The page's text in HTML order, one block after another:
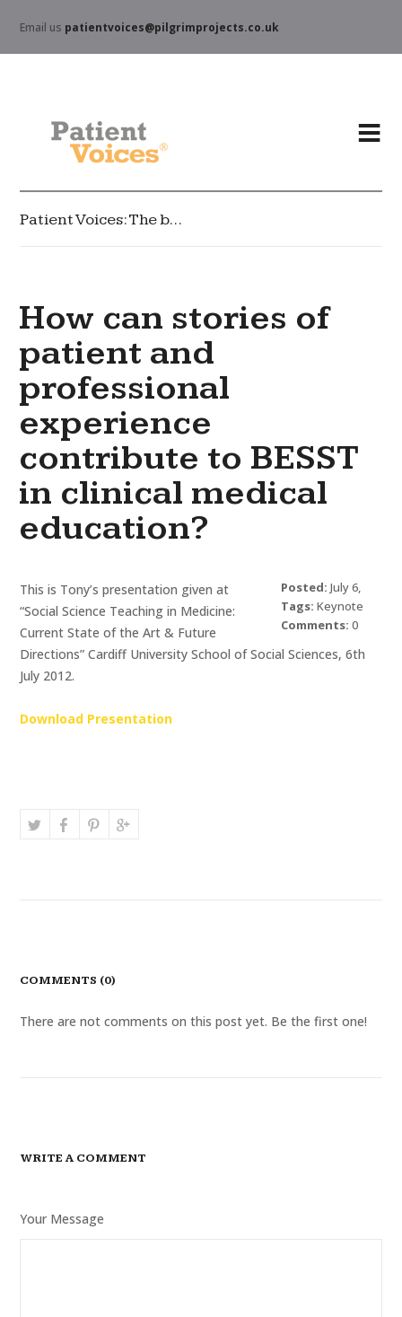
Email us patientvoices@pilgrimprojects.co.uk
Patient Voices: The blog
How can stories of
patient and
professional
experience
contribute to BESST
in clinical medical
education?
Posted: July 6,
2012
Tags: Keynote
Presentations
and Motivational
Sumner
Comments: 0
This is Tony’s presentation given at
“Social Science Teaching in Medicine:
Current State of the Art & Future
Directions” Cardiff University School of Social Sciences, 6th
July 2012.
Download Presentation
COMMENTS (0)
There are not comments on this post yet. Be the first one!
WRITE A COMMENT
Your Message